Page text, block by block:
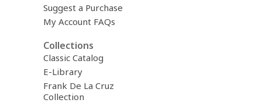
Suggest a Purchase
My Account FAQs
Collections
Classic Catalog
E-Library
Frank De La Cruz
Collection